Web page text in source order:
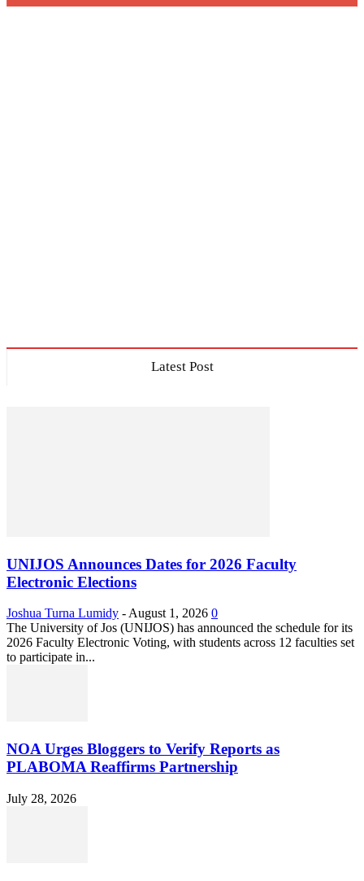
Latest Post
UNIJOS Announces Dates for 2026 Faculty
Electronic Elections
Joshua Turna Lumidy - August 1, 2026 0
The University of Jos (UNIJOS) has announced the schedule for its
2026 Faculty Electronic Voting, with students across 12 faculties set
to participate in...
NOA Urges Bloggers to Verify Reports as
PLABOMA Reaffirms Partnership
July 28, 2026